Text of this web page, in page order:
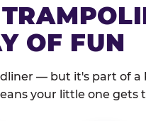
OF FUN
— but it's part of a
your little one gets